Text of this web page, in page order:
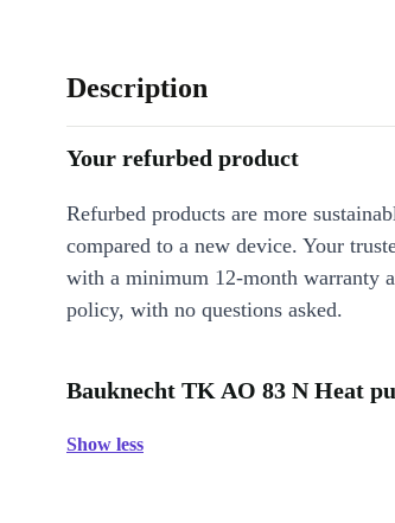
Description
Your refurbed product
Refurbed products are more
compared to a new device. Your
with a minimum 12-month warranty
policy, with no questions asked.
Bauknecht TK AO 83 N Heat
Show less